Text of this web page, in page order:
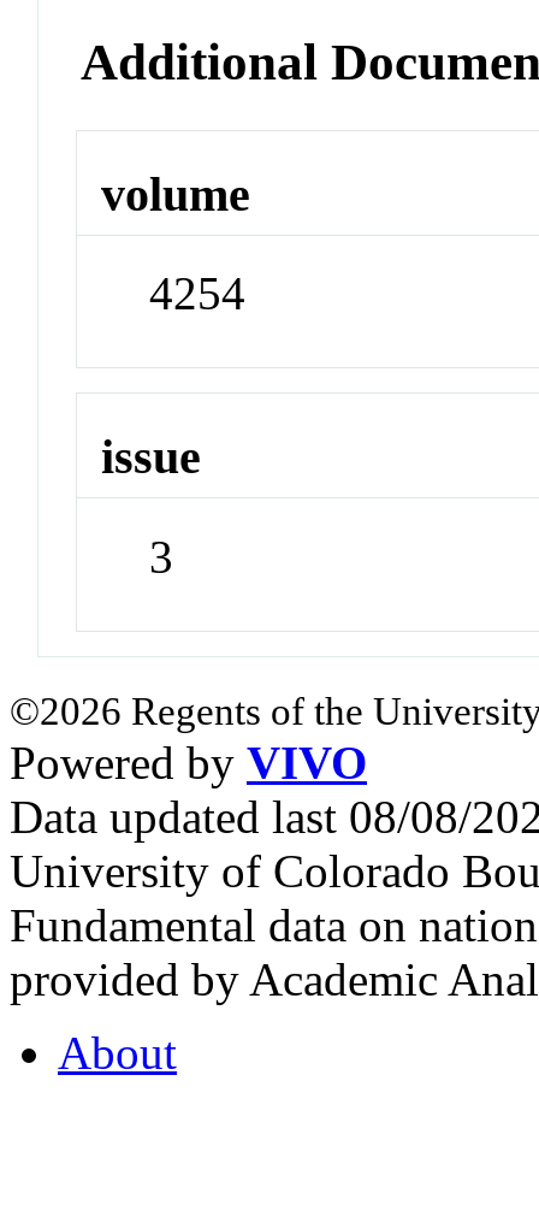
Additional
volume
4254
issue
3
©2026 Regents of the
Powered by VIVO
Data updated last 08/08/
University of Colorado
Fundamental data on
provided by Academic
About